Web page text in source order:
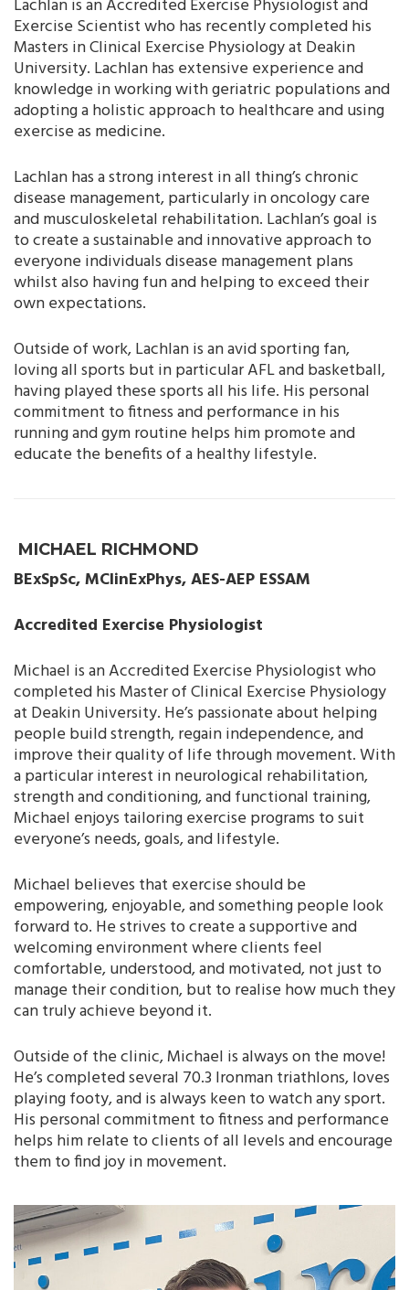
Lachlan is an Accredited Exercise Physiologist and
Exercise Scientist who has recently completed his
Masters in Clinical Exercise Physiology at Deakin
University. Lachlan has extensive experience and
knowledge in working with geriatric populations and
adopting a holistic approach to healthcare and using
exercise as medicine.
Lachlan has a strong interest in all thing’s chronic
disease management, particularly in oncology care
and musculoskeletal rehabilitation. Lachlan’s goal is
to create a sustainable and innovative approach to
everyone individuals disease management plans
whilst also having fun and helping to exceed their
own expectations.
Outside of work, Lachlan is an avid sporting fan,
loving all sports but in particular AFL and basketball,
having played these sports all his life. His personal
commitment to fitness and performance in his
running and gym routine helps him promote and
educate the benefits of a healthy lifestyle.
MICHAEL RICHMOND
BExSpSc, MClinExPhys, AES-AEP ESSAM
Accredited Exercise Physiologist
Michael is an Accredited Exercise Physiologist who
completed his Master of Clinical Exercise Physiology
at Deakin University. He’s passionate about helping
people build strength, regain independence, and
improve their quality of life through movement. With
a particular interest in neurological rehabilitation,
strength and conditioning, and functional training,
Michael enjoys tailoring exercise programs to suit
everyone’s needs, goals, and lifestyle.
Michael believes that exercise should be
empowering, enjoyable, and something people look
forward to. He strives to create a supportive and
welcoming environment where clients feel
comfortable, understood, and motivated, not just to
manage their condition, but to realise how much they
can truly achieve beyond it.
Outside of the clinic, Michael is always on the move!
He’s completed several 70.3 Ironman triathlons, loves
playing footy, and is always keen to watch any sport.
His personal commitment to fitness and performance
helps him relate to clients of all levels and encourage
them to find joy in movement.